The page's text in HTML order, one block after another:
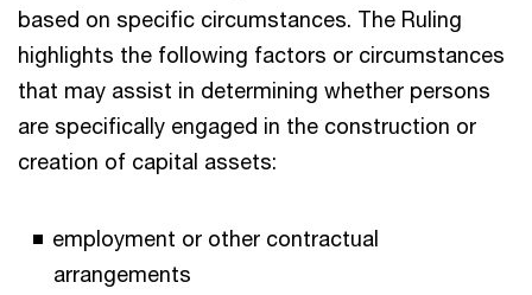
based on specific circumstances. The Ruling
highlights the following factors or circumstances
that may assist in determining whether persons
are specifically engaged in the construction or
creation of capital assets:
employment or other contractual
arrangements